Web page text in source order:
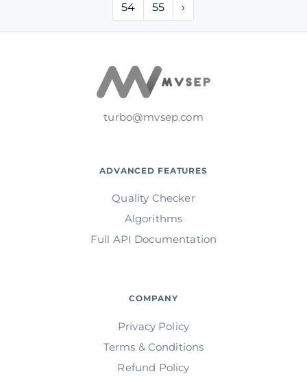
54
55 ›
turbo@mvsep.com
ADVANCED FEATURES
Quality Checker
Algorithms
Full API Documentation
COMPANY
Privacy Policy
Terms & Conditions
Refund Policy